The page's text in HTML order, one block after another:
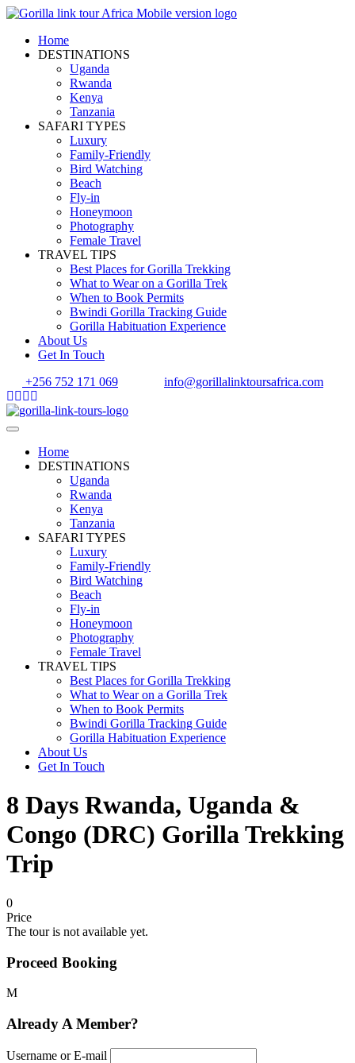
Home
DESTINATIONS
Uganda
Rwanda
Kenya
Tanzania
SAFARI TYPES
Luxury
Family-Friendly
Bird Watching
Beach
Fly-in
Honeymoon
Photography
Female Travel
TRAVEL TIPS
Best Places for Gorilla Trekking
What to Wear on a Gorilla Trek
When to Book Permits
Bwindi Gorilla Tracking Guide
Gorilla Habituation Experience
About Us
Get In Touch
+256 752 171 069
info@gorillalinktoursafrica.com
Home
DESTINATIONS
Uganda
Rwanda
Kenya
Tanzania
SAFARI TYPES
Luxury
Family-Friendly
Bird Watching
Beach
Fly-in
Honeymoon
Photography
Female Travel
TRAVEL TIPS
Best Places for Gorilla Trekking
What to Wear on a Gorilla Trek
When to Book Permits
Bwindi Gorilla Tracking Guide
Gorilla Habituation Experience
About Us
Get In Touch
8 Days Rwanda, Uganda &
Congo (DRC) Gorilla Trekking
Trip
0
Price
The tour is not available yet.
Proceed Booking
Already A Member?
Username or E-mail